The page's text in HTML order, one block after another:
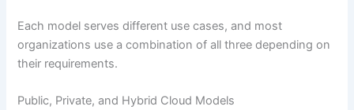
Each model serves different use cases, and most
organizations use a combination of all three depending on
their requirements.
Public, Private, and Hybrid Cloud Models